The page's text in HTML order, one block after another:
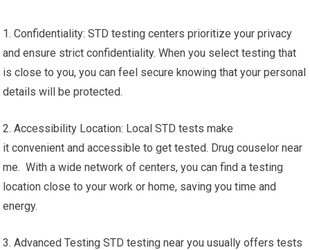
1. Confidentiality: STD testing centers prioritize your privacy
and ensure strict confidentiality. When you select testing that
is close to you, you can feel secure knowing that your personal
details will be protected.
2. Accessibility Location: Local STD tests make
it convenient and accessible to get tested. Drug couselor near
me. With a wide network of centers, you can find a testing
location close to your work or home, saving you time and
energy.
3. Advanced Testing STD testing near you usually offers tests